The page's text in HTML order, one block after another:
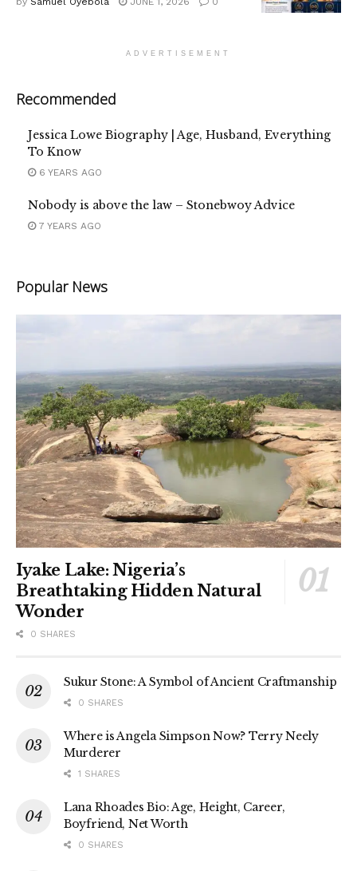
ADVERTISEMENT
Recommended
Jessica Lowe Biography | Age, Husband, Everything
To Know
6 YEARS AGO
Nobody is above the law – Stonebwoy Advice
7 YEARS AGO
Popular News
Iyake Lake: Nigeria’s
Breathtaking Hidden Natural
Wonder
0 SHARES
Sukur Stone: A Symbol of Ancient Craftmanship
0 SHARES
Where is Angela Simpson Now? Terry Neely
Murderer
1 SHARES
Lana Rhoades Bio: Age, Height, Career,
Boyfriend, Net Worth
0 SHARES